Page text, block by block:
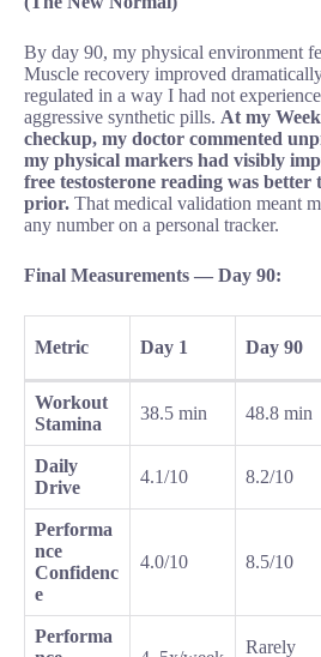
By day 90, my physical environment
Muscle recovery improved
regulated in a way I had not
aggressive synthetic pills. At my
checkup, my doctor commented
my physical markers had visibly
free testosterone reading was better
prior. That medical validation meant
any number on a personal tracker.
Final Measurements — Day 90:
Metric Day 1 Day 90
Workout
Stamina
38.5 min 48.8 min
Daily
Drive
4.1/10 8.2/10
Performa
nce
Confidenc
e
4.0/10 8.5/10
Performa
Rarely